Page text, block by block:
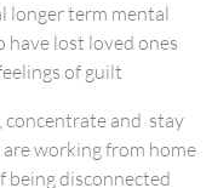
longer term mental
have lost loved ones
of guilt
concentrate and stay
working from home
being disconnected